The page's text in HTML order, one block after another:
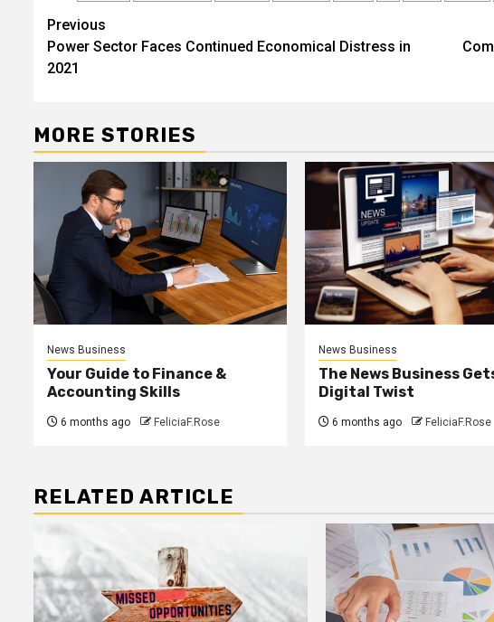
Post
navigation
Previous
Power Sector Faces Continued Economical Distress in
2021
MORE STORIES
News Business
Your Guide to Finance &
Accounting Skills
6 months ago FeliciaF.Rose
News Business
The News Business
Digital Twist
6 months ago FeliciaF.Rose
RELATED ARTICLE